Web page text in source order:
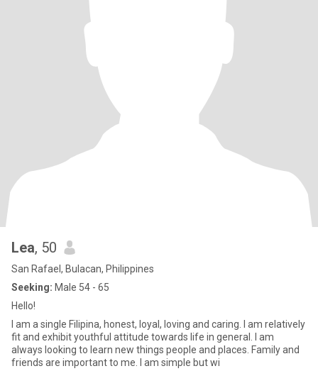
Lea, 50
San Rafael, Bulacan, Philippines
Seeking: Male 54 - 65
Hello!
I am a single Filipina, honest, loyal, loving and caring. I am relatively
fit and exhibit youthful attitude towards life in general. I am
always looking to learn new things people and places. Family and
friends are important to me. I am simple but wi